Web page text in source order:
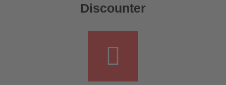
Discounter